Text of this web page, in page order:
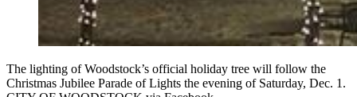
The lighting of Woodstock’s official holiday tree will follow the
Christmas Jubilee Parade of Lights the evening of Saturday, Dec. 1.